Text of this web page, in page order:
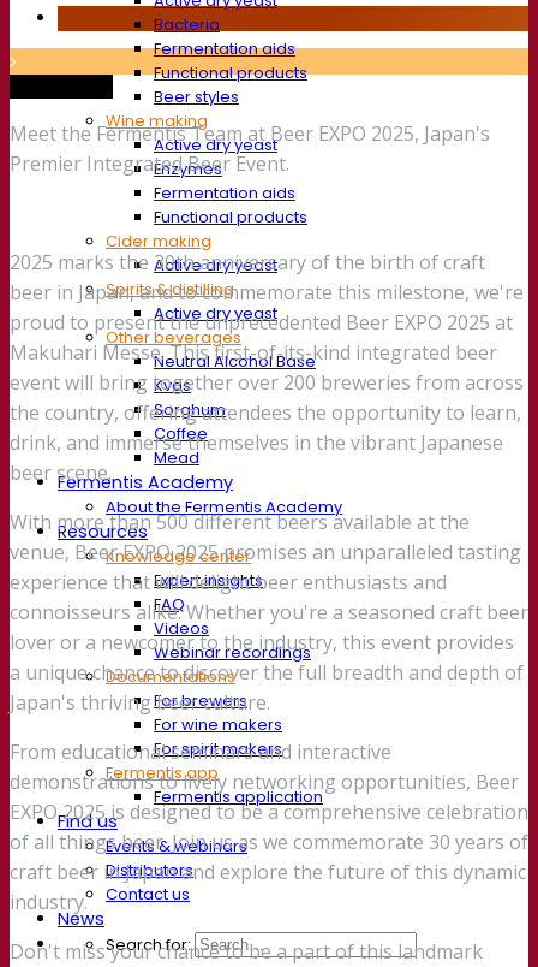
Bacteria
Fermentation aids
Functional products
Beer styles
Wine making
Active dry yeast
Enzymes
Fermentation aids
Functional products
Cider making
Active dry yeast
Spirits & distilling
Active dry yeast
Other beverages
Neutral Alcohol Base
Kvas
Sorghum
Coffee
Mead
Fermentis Academy
About the Fermentis Academy
Resources
Knowledge center
Expert insights
FAQ
Videos
Webinar recordings
Documentations
For brewers
For wine makers
For spirit makers
Fermentis app
Fermentis application
Find us
Events & webinars
Distributors
Contact us
News
Search for:
Meet the Fermentis Team at Beer EXPO 2025, Japan's
Premier Integrated Beer Event.
2025 marks the 30th anniversary of the birth of craft
beer in Japan, and to commemorate this milestone, we're
proud to present the unprecedented Beer EXPO 2025 at
Makuhari Messe. This first-of-its-kind integrated beer
event will bring together over 200 breweries from across
the country, offering attendees the opportunity to learn,
drink, and immerse themselves in the vibrant Japanese
beer scene.
With more than 500 different beers available at the
venue, Beer EXPO 2025 promises an unparalleled tasting
experience that will delight beer enthusiasts and
connoisseurs alike. Whether you're a seasoned craft beer
lover or a newcomer to the industry, this event provides
a unique chance to discover the full breadth and depth of
Japan's thriving beer culture.
From educational seminars and interactive
demonstrations to lively networking opportunities, Beer
EXPO 2025 is designed to be a comprehensive celebration
of all things beer. Join us as we commemorate 30 years of
craft beer in Japan and explore the future of this dynamic
industry.
Don't miss your chance to be a part of this landmark